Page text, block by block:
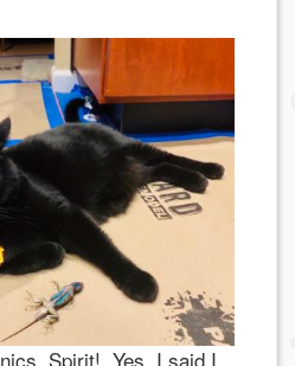
Spirit! Yes, I said I